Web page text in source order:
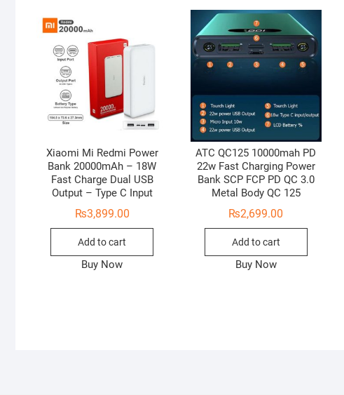
Xiaomi Mi Redmi Power
Bank 20000mAh – 18W
Fast Charge Dual USB
Output – Type C Input
₨3,899.00
Add to cart
Buy Now
ATC QC125 10000mah PD
22w Fast Charging Power
Bank SCP FCP PD QC 3.0
Metal Body QC 125
₨2,699.00
Add to cart
Buy Now